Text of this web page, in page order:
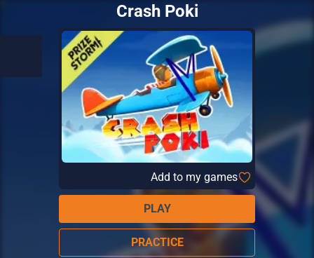
Crash Poki
Add to my games
PLAY
PRACTICE